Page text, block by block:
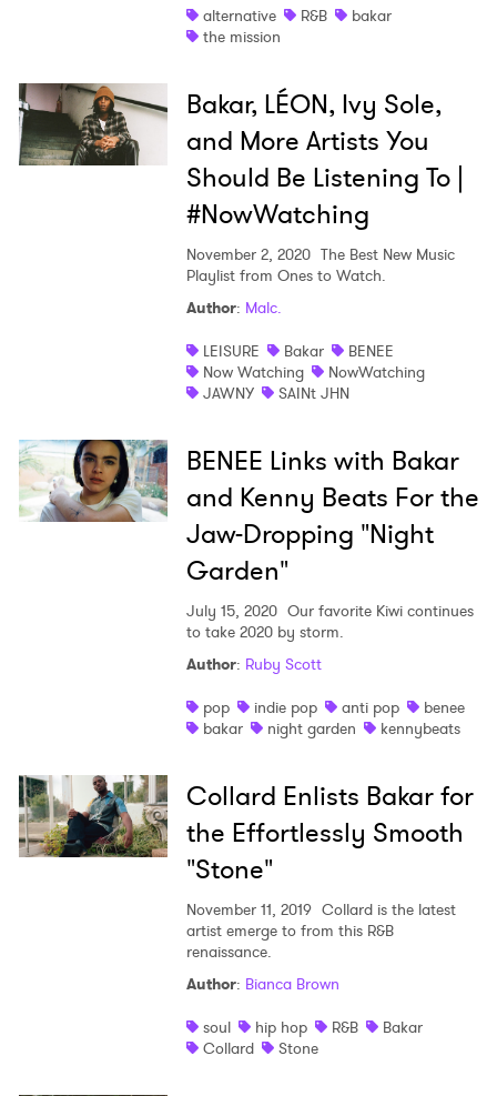
alternative R&B
bakar
the mission
Bakar, LÉON, Ivy Sole,
and More Artists You
Should Be Listening To |
#NowWatching
November 2, 2020 The Best New Music
Playlist from Ones to Watch.
Author: Malc.
LEISURE
Bakar
BENEE
Now Watching
NowWatching
JAWNY
SAINt JHN
BENEE Links with Bakar
and Kenny Beats For the
Jaw-Dropping "Night
Garden"
July 15, 2020 Our favorite Kiwi continues
to take 2020 by storm.
Author: Ruby Scott
pop
indie pop anti pop
benee
bakar
night garden kennybeats
Collard Enlists Bakar for
the Effortlessly Smooth
"Stone"
November 11, 2019 Collard is the latest
artist emerge to from this R&B
renaissance.
Author: Bianca Brown
soul
hip hop R&B
Bakar
Collard
Stone
I have read and agree to the
SUBMIT >